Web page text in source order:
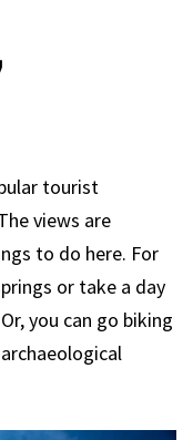
tourist
views are
to do here. For
or take a day
you can go biking